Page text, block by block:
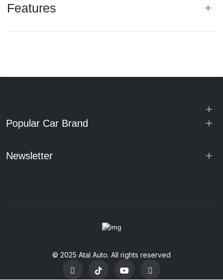
Features
Popular Car Brand
Newsletter
© 2025 Atal Auto. All rights reserved